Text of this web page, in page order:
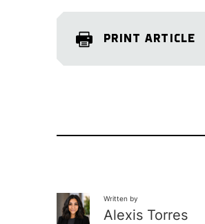
PRINT ARTICLE
Written by
Alexis Torres